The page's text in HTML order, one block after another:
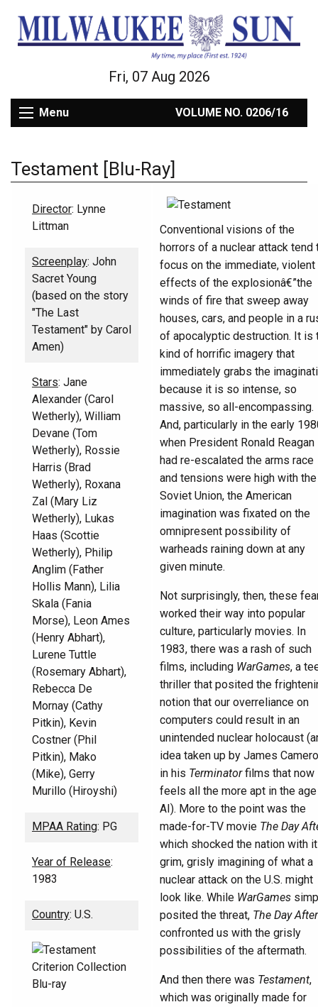
Fri, 07 Aug 2026
Menu VOLUME NO. 0206/16
Testament [Blu-Ray]
Director: Lynne
Littman
Screenplay: John
Sacret Young
(based on the story
"The Last
Testament" by Carol
Amen)
Stars: Jane
Alexander (Carol
Wetherly), William
Devane (Tom
Wetherly), Rossie
Harris (Brad
Wetherly), Roxana
Zal (Mary Liz
Wetherly), Lukas
Haas (Scottie
Wetherly), Philip
Anglim (Father
Hollis Mann), Lilia
Skala (Fania
Morse), Leon Ames
(Henry Abhart),
Lurene Tuttle
(Rosemary Abhart),
Rebecca De
Mornay (Cathy
Pitkin), Kevin
Costner (Phil
Pitkin), Mako
(Mike), Gerry
Murillo (Hiroyshi)
MPAA Rating: PG
Year of Release:
1983
Country: U.S.
Conventional visions of the
horrors of a nuclear attack tend
focus on the immediate, violent
effects of the explosionâ€”the
winds of fire that sweep away
houses, cars, and people in a
of apocalyptic destruction. It is
kind of horrific imagery that
immediately grabs the
because it is so intense, so
massive, so all-encompassing.
And, particularly in the early
when President Ronald Reagan
had re-escalated the arms race
and tensions were high with the
Soviet Union, the American
imagination was fixated on the
omnipresent possibility of
warheads raining down at any
given minute.
Not surprisingly, then, these
worked their way into popular
culture, particularly movies. In
1983, there was a rash of such
films, including WarGames, a
thriller that posited the
notion that our overreliance on
computers could result in an
unintended nuclear holocaust
idea taken up by James
in his Terminatorfilms that now
feels all the more apt in the
AI). More to the point was the
made-for-TV movie The Day
which shocked the nation with
grim, grisly imagining of what a
nuclear attack on the U.S. might
look like. While WarGames
posited the threat, The Day After
confronted us with the grisly
possibilities of the aftermath.
And then there was Testament,
which was originally made for